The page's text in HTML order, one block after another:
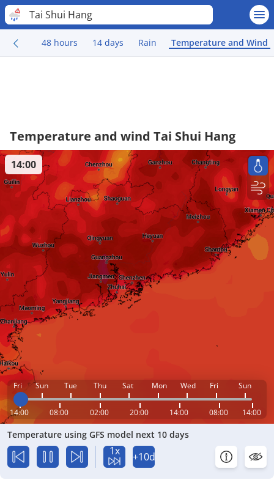
Tai Shui Hang
48 hours 14 days Rain Temperature and Wind
Temperature and wind Tai Shui Hang
Fri Sun Tue Thu Sat Mon Wed Fri Sun
14:00 08:00 02:00 20:00 14:00 08:00 14:00
14:00
Temperature using GFS model next 10 days
1x +10d